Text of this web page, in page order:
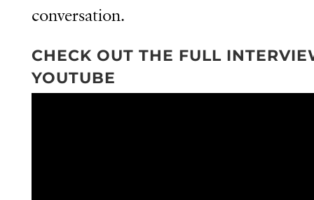
conversation.
CHECK OUT THE FULL
YOUTUBE